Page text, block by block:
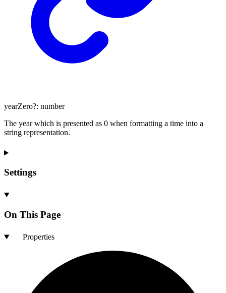
yearZero?: number
The year which is presented as 0 when formatting a time into a
string representation.
Settings
On This Page
Properties